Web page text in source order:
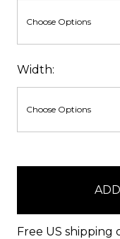
Width:
Free US shipping